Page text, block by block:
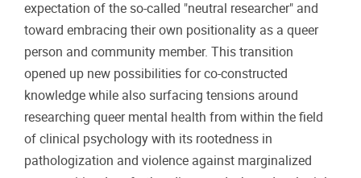
expectation of the so-called "neutral researcher" and
toward embracing their own positionality as a queer
person and community member. This transition
opened up new possibilities for co-constructed
knowledge while also surfacing tensions around
researching queer mental health from within the field
of clinical psychology with its rootedness in
pathologization and violence against marginalized